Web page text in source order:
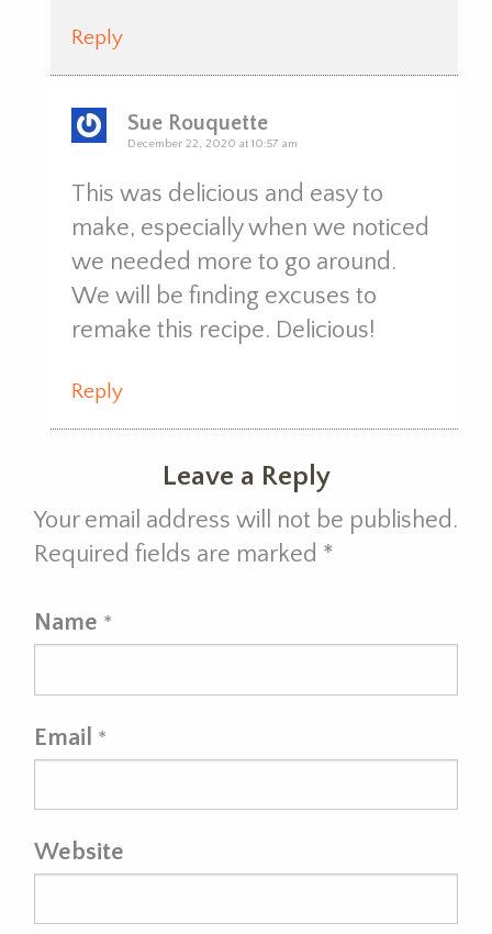
Reply
Sue Rouquette
December 22, 2020 at 10:57 am
This was delicious and easy to
make, especially when we noticed
we needed more to go around.
We will be finding excuses to
remake this recipe. Delicious!
Reply
Leave a Reply
Your email address will not be published.
Required fields are marked *
Name *
Email *
Website